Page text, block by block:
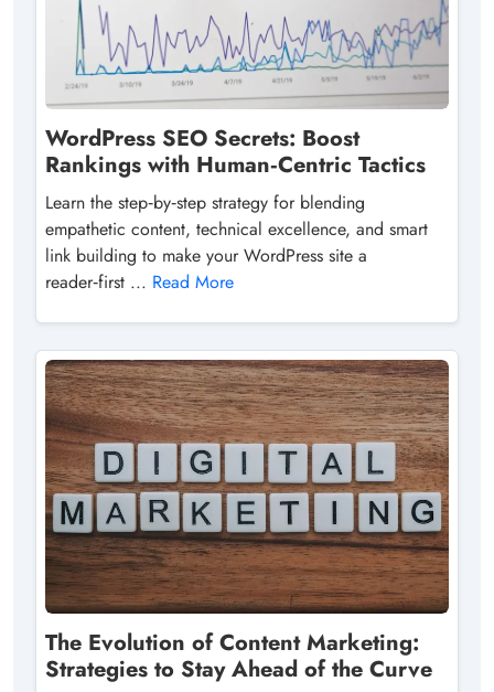
WordPress SEO Secrets: Boost
Rankings with Human‑Centric Tactics
Learn the step‑by‑step strategy for blending
empathetic content, technical excellence, and smart
link building to make your WordPress site a
reader‑first ... Read More
The Evolution of Content Marketing:
Strategies to Stay Ahead of the Curve